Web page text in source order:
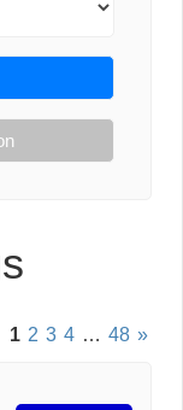
1 2 3 4 … 48 »